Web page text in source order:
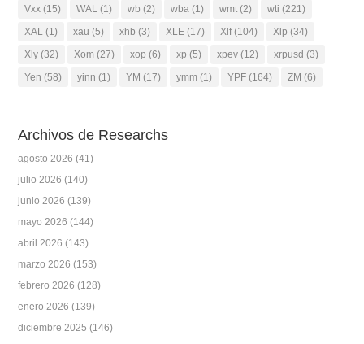
Vxx (15) WAL (1) wb (2) wba (1) wmt (2) wti (221)
XAL (1) xau (5) xhb (3) XLE (17) Xlf(104) Xlp (34)
Xly (32) Xom (27) xop (6) xp (5) xpev (12) xrpusd (3)
Yen (58) yinn (1) YM (17) ymm (1) YPF (164) ZM (6)
Archivos de Researchs
agosto 2026 (41)
julio 2026 (140)
junio 2026 (139)
mayo 2026 (144)
abril 2026 (143)
marzo 2026 (153)
febrero 2026 (128)
enero 2026 (139)
diciembre 2025 (146)